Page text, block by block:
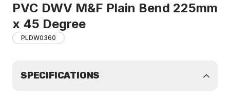
PVC DWV M&F Plain Bend 225mm
x 45 Degree
PLDW0360
SPECIFICATIONS